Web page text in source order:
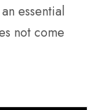
essential
not come